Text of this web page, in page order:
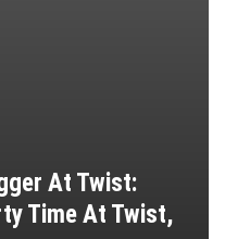
At Twist:
Time At Twist,